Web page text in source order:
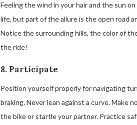
Feeling the wind in your hair and the sun
life, but part of the allure is the open road
Notice the surrounding hills, the color of
the ride!
8. Participate
Position yourself properly for navigating
braking. Never lean against a curve. Make
the bike or startle your partner. Practice